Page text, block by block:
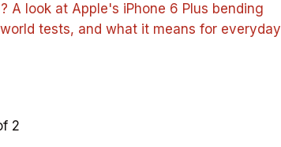
A look at Apple's iPhone 6 Plus bending
tests, and what it means for everyday
2